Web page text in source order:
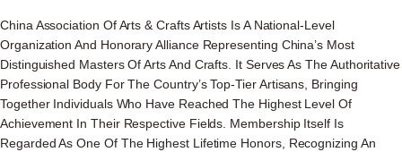
China Association Of Arts & Crafts Artists Is A National-Level
Organization And Honorary Alliance Representing China’s Most
Distinguished Masters Of Arts And Crafts. It Serves As The Authoritative
Professional Body For The Country’s Top-Tier Artisans, Bringing
Together Individuals Who Have Reached The Highest Level Of
Achievement In Their Respective Fields. Membership Itself Is
Regarded As One Of The Highest Lifetime Honors, Recognizing An